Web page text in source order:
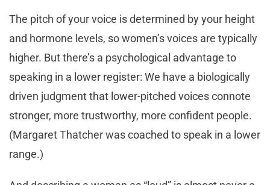
The pitch of your voice is determined by your height
and hormone levels, so women’s voices are typically
higher. But there’s a psychological advantage to
speaking in a lower register: We have a biologically
driven judgment that lower-pitched voices connote
stronger, more trustworthy, more confident people.
(Margaret Thatcher was coached to speak in a lower
range.)